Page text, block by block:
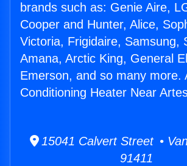
brands such as: Genie Aire,
Cooper and Hunter, Alice,
Victoria, Frigidaire, Samsung,
Amana, Arctic King, General
Emerson, and so many more.
Conditioning Heater Near
15041 Calvert Street •
91411